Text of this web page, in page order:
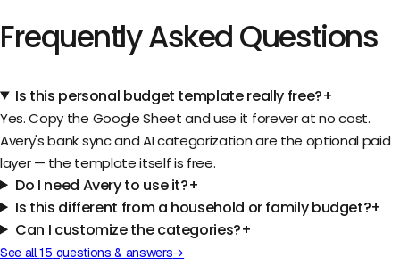
Frequently Asked Questions
Is this personal budget template really free?+
Yes. Copy the Google Sheet and use it forever at no cost.
Avery's bank sync and AI categorization are the optional paid
layer — the template itself is free.
Do I need Avery to use it?+
Is this different from a household or family budget?+
Can I customize the categories?+
See all15 questions & answers→